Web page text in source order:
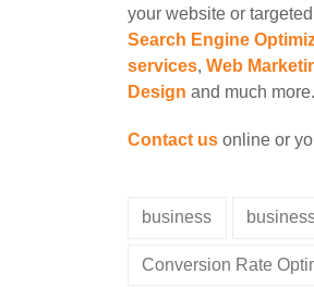
your website or
Search Engine
services, Web
Design and much more.
Contact us online or
business
Conversion Rate